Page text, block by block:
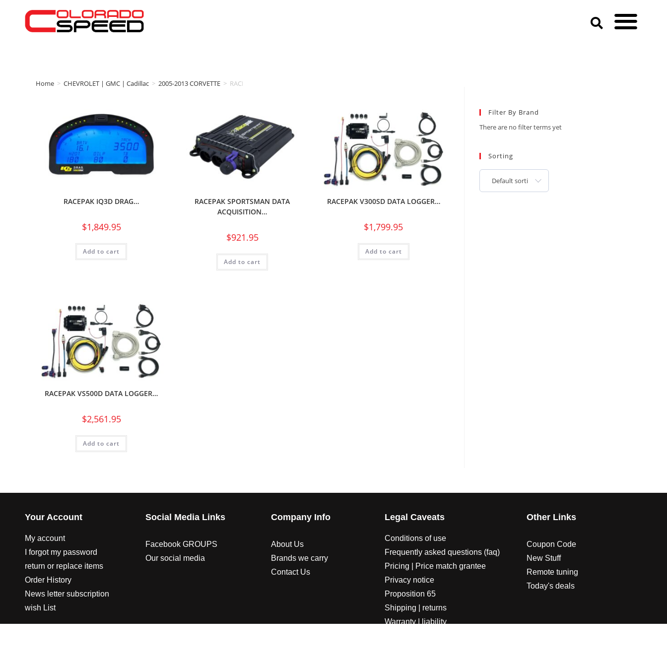
Home > CHEVROLET | GMC | Cadillac > 2005-2013 CORVETTE > RACEPAK
RACEPAK IQ3D DRAG…
$1,849.95
Add to cart
RACEPAK SPORTSMAN DATA
ACQUISITION…
$921.95
Add to cart
RACEPAK V300SD DATA LOGGER…
$1,799.95
Add to cart
RACEPAK VS500D DATA LOGGER…
$2,561.95
Add to cart
Filter By Brand
There are no filter terms yet
Sorting
Default sorting
Your Account
My account
I forgot my password
return or replace items
Order History
News letter subscription
wish List
Social Media Links
Facebook GROUPS
Our social media
Company Info
About Us
Brands we carry
Contact Us
Legal Caveats
Conditions of use
Frequently asked questions (faq)
Pricing | Price match grantee
Privacy notice
Proposition 65
Shipping | returns
Warranty | liability
Other Links
Coupon Code
New Stuff
Remote tuning
Today's deals